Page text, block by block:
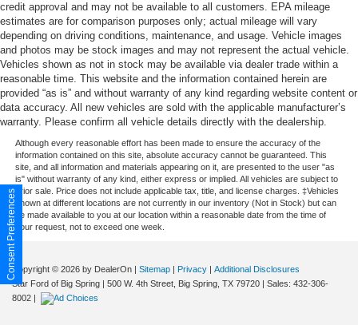
credit approval and may not be available to all customers. EPA mileage
estimates are for comparison purposes only; actual mileage will vary
depending on driving conditions, maintenance, and usage. Vehicle images
and photos may be stock images and may not represent the actual vehicle.
Vehicles shown as not in stock may be available via dealer trade within a
reasonable time. This website and the information contained herein are
provided “as is” and without warranty of any kind regarding website content or
data accuracy. All new vehicles are sold with the applicable manufacturer’s
warranty. Please confirm all vehicle details directly with the dealership.
Although every reasonable effort has been made to ensure the accuracy of the
information contained on this site, absolute accuracy cannot be guaranteed. This
site, and all information and materials appearing on it, are presented to the user "as
is" without warranty of any kind, either express or implied. All vehicles are subject to
prior sale. Price does not include applicable tax, title, and license charges. ‡Vehicles
shown at different locations are not currently in our inventory (Not in Stock) but can
be made available to you at our location within a reasonable date from the time of
your request, not to exceed one week.
Copyright © 2026 by DealerOn Sitemap Privacy
Additional Disclosures
Star Ford of Big Spring
500 W. 4th Street, Big Spring, TX 79720 | Sales: 432-306-
8002
Consent Preferences